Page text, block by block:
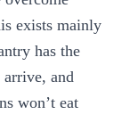
exists mainly
has the
arrive, and
won’t eat